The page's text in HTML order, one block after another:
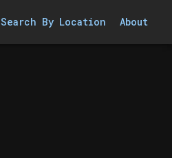
Search By Location About